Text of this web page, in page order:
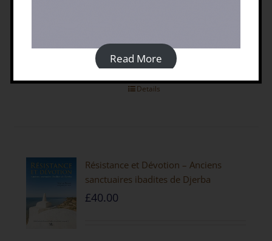
Casemate UK website
Details
Résistance et Dévotion – Anciens
sanctuaires ibadites de Djerba
£40.00
Read More